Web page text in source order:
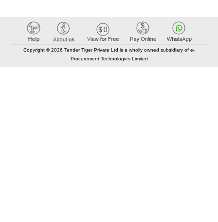
Copyright © 2026 Tender Tiger Private Ltd is a wholly owned subsidiary of e-
Procurement Technologies Limited